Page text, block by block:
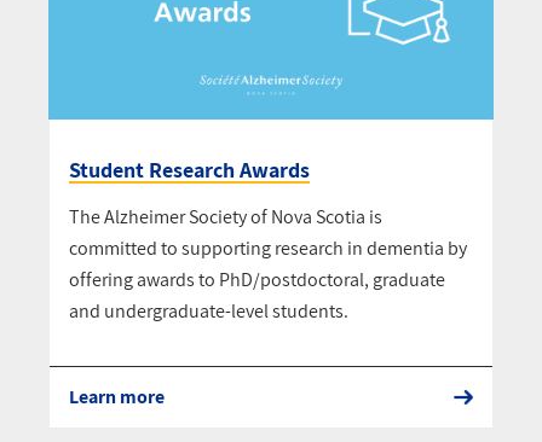
Student Research Awards
The Alzheimer Society of Nova Scotia is
committed to supporting research in dementia by
offering awards to PhD/postdoctoral, graduate
and undergraduate-level students.
Learn more